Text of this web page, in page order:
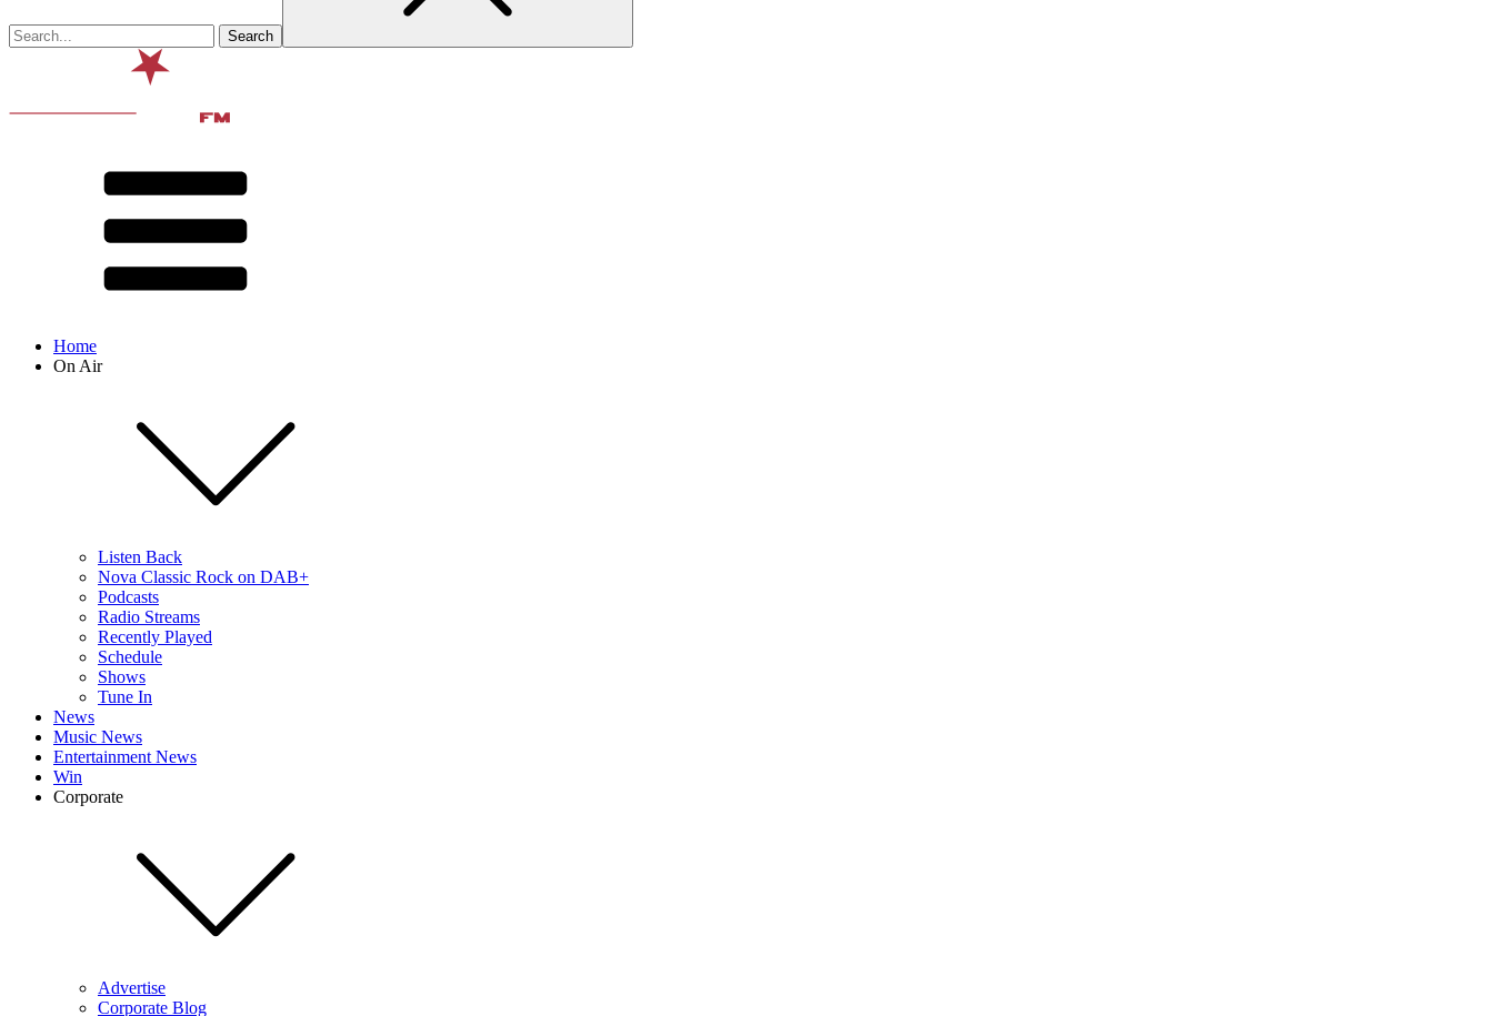
Home
On Air
Listen Back
Nova Classic Rock on DAB+
Podcasts
Radio Streams
Recently Played
Schedule
Shows
Tune In
News
Music News
Entertainment News
Win
Corporate
Advertise
Corporate Blog